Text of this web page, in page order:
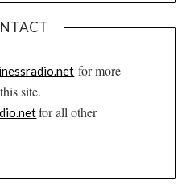
for more
site.
for all other